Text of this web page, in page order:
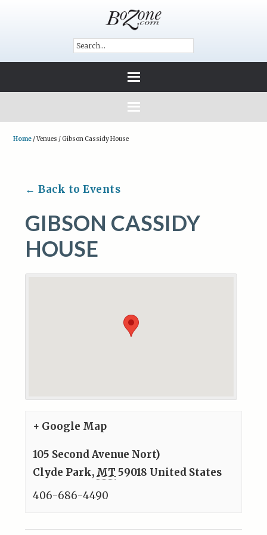
Home /Venues /Gibson Cassidy House
← Back to Events
GIBSON CASSIDY
HOUSE
+ Google Map
105 Second Avenue Nort)
Clyde Park, MT 59018 United States
406-686-4490